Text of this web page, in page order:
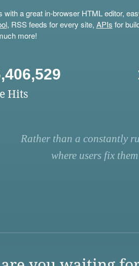
a great in-browser HTML editor,
, RSS feeds for every site, APIs for
more!
Hits
Rather than a constantly
where users fix